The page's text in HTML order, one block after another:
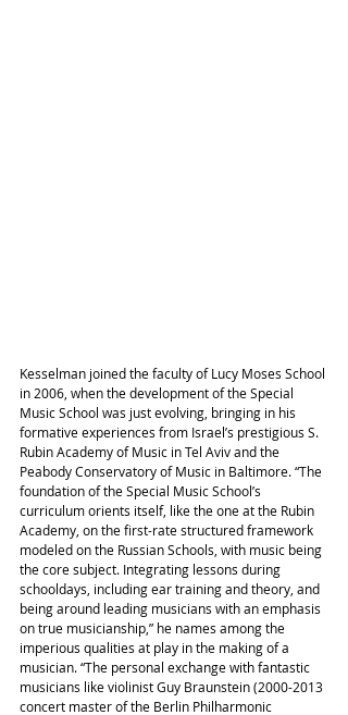
Kesselman joined the faculty of Lucy Moses School
in 2006, when the development of the Special
Music School was just evolving, bringing in his
formative experiences from Israel’s prestigious S.
Rubin Academy of Music in Tel Aviv and the
Peabody Conservatory of Music in Baltimore. “The
foundation of the Special Music School’s
curriculum orients itself, like the one at the Rubin
Academy, on the first-rate structured framework
modeled on the Russian Schools, with music being
the core subject. Integrating lessons during
schooldays, including ear training and theory, and
being around leading musicians with an emphasis
on true musicianship,” he names among the
imperious qualities at play in the making of a
musician. “The personal exchange with fantastic
musicians like violinist Guy Braunstein (2000-2013
concert master of the Berlin Philharmonic